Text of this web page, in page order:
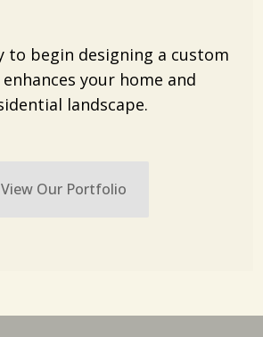
to begin designing a custom
your home and
landscape.
View Our Portfolio